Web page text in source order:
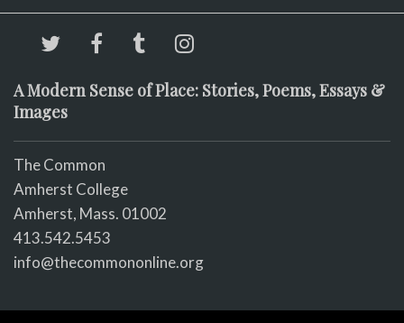
A Modern Sense of Place: Stories, Poems, Essays &
Images
The Common
Amherst College
Amherst, Mass. 01002
413.542.5453
info@thecommononline.org